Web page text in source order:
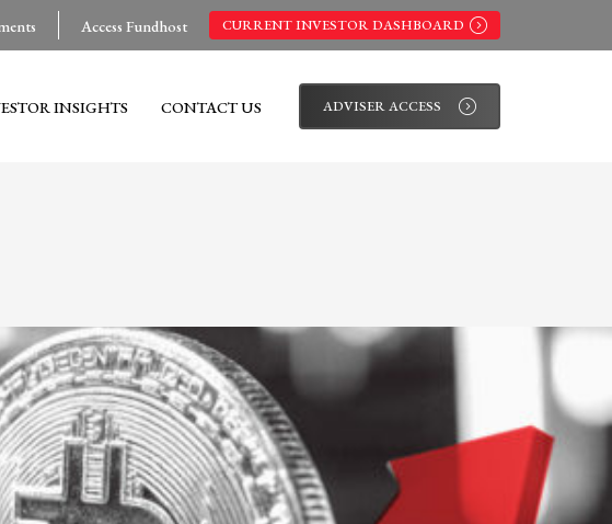
Access Fundhost CURRENT INVESTOR DASHBOARD
INSIGHTS CONTACT US ADVISER ACCESS